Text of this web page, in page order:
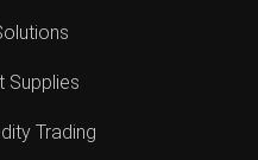
Supplies
Trading